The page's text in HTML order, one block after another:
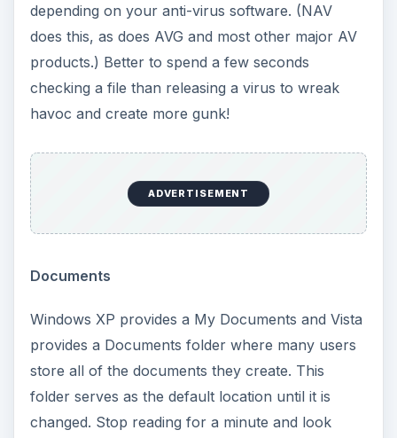
depending on your anti-virus software. (NAV
does this, as does AVG and most other major AV
products.) Better to spend a few seconds
checking a file than releasing a virus to wreak
havoc and create more gunk!
ADVERTISEMENT
Documents
Windows XP provides a My Documents and Vista
provides a Documents folder where many users
store all of the documents they create. This
folder serves as the default location until it is
changed. Stop reading for a minute and look